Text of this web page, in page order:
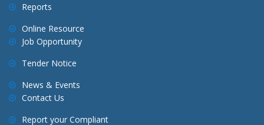
Reports
Online Resource
Job Opportunity
Tender Notice
News & Events
Contact Us
Report your Compliant